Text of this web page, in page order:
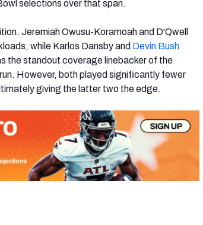
selections over that span.
Jeremiah Owusu-Koramoah and D'Qwell
while Karlos Dansby and Devin Bush
the standout coverage linebacker of the
However, both played significantly fewer
giving the latter two the edge.